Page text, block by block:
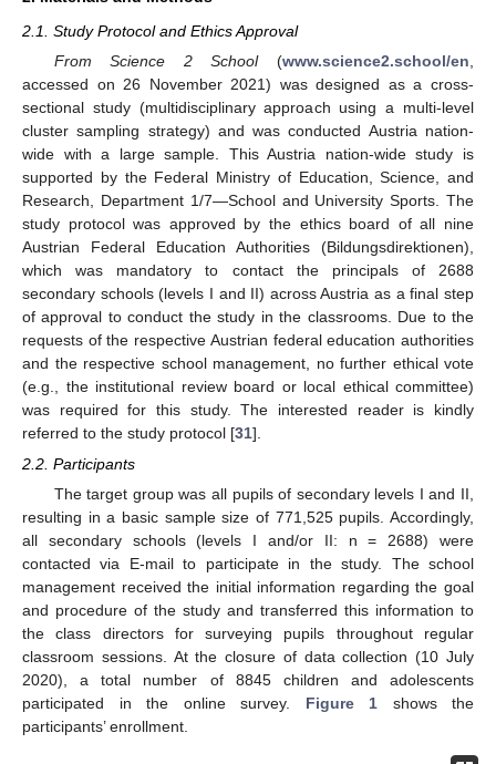
2.1. Study Protocol and Ethics Approval
From Science 2 School(www.science2.school/en
accessed on 26 November 2021) was designed as a cross-
sectional study (multidisciplinary approach using a multi-level
cluster sampling strategy) and was conducted Austria nation-
wide with a large sample. This Austria nation-wide study is
supported by the Federal Ministry of Education, Science, and
Research, Department 1/7—School and University Sports. The
study protocol was approved by the ethics board of all nine
Austrian Federal Education Authorities (Bildungsdirektionen),
which was mandatory to contact the principals of 2688
secondary schools (levels I and II) across Austria as a final step
of approval to conduct the study in the classrooms. Due to the
requests of the respective Austrian federal education authorities
and the respective school management, no further ethical vote
(e.g., the institutional review board or local ethical committee)
was required for this study. The interested reader is kindly
referred to the study protocol [31].
2.2. Participants
The target group was all pupils of secondary levels I and II,
resulting in a basic sample size of 771,525 pupils. Accordingly,
all secondary schools (levels I and/or II: n = 2688) were
contacted via E-mail to participate in the study. The school
management received the initial information regarding the goal
and procedure of the study and transferred this information to
the class directors for surveying pupils throughout regular
classroom sessions. At the closure of data collection (10 July
2020), a total number of 8845 children and adolescents
participated in the online survey. Figure 1 shows the
participants’ enrollment.